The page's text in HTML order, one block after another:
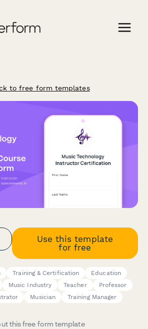
to free form templates
Use this template
for free
Training & Certification
Education
Music Industry Teacher
Professor
Musician Training Manager
this free form template